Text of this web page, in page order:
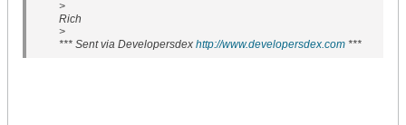
>
Rich
>
*** Sent via Developersdex http://www.developersdex.com ***